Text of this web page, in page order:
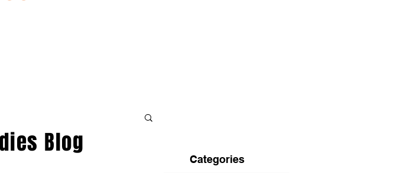
Blog
Categories